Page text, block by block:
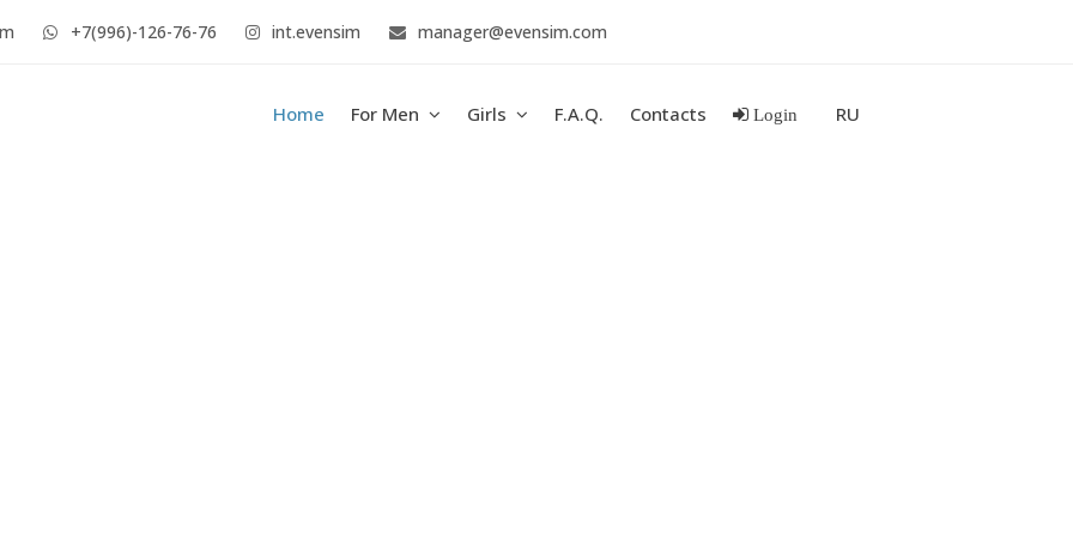
+7(996)-126-76-76 int.evensim manager@evensim.com
Home For Men Girls F.A.Q. Contacts Login RU